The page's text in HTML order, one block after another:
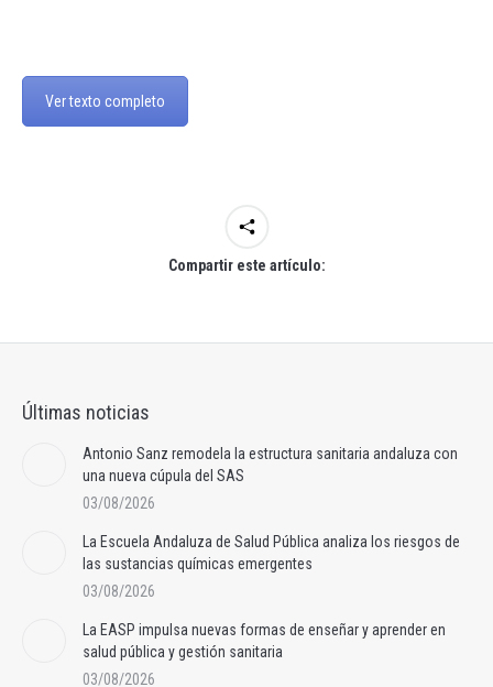
Ver texto completo
Compartir este artículo:
Últimas noticias
Antonio Sanz remodela la estructura sanitaria andaluza con
una nueva cúpula del SAS
03/08/2026
La Escuela Andaluza de Salud Pública analiza los riesgos de
las sustancias químicas emergentes
03/08/2026
La EASP impulsa nuevas formas de enseñar y aprender en
salud pública y gestión sanitaria
03/08/2026